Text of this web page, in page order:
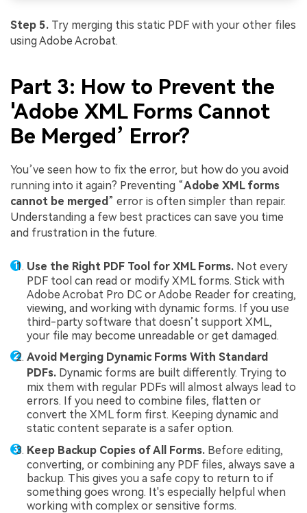
Step 5. Try merging this static PDF with your other files
using Adobe Acrobat.
Part 3: How to Prevent the
'Adobe XML Forms Cannot
Be Merged’ Error?
You’ve seen how to fix the error, but how do you avoid
running into it again? Preventing “Adobe XML forms
cannot be merged” error is often simpler than repair.
Understanding a few best practices can save you time
and frustration in the future.
Use the Right PDF Tool for XML Forms. Not every
PDF tool can read or modify XML forms. Stick with
Adobe Acrobat Pro DC or Adobe Reader for creating,
viewing, and working with dynamic forms. If you use
third-party software that doesn’t support XML,
your file may become unreadable or get damaged.
Avoid Merging Dynamic Forms With Standard
PDFs. Dynamic forms are built differently. Trying to
mix them with regular PDFs will almost always lead to
errors. If you need to combine files, flatten or
convert the XML form first. Keeping dynamic and
static content separate is a safer option.
Keep Backup Copies of All Forms. Before editing,
converting, or combining any PDF files, always save a
backup. This gives you a safe copy to return to if
something goes wrong. It's especially helpful when
working with complex or sensitive forms.